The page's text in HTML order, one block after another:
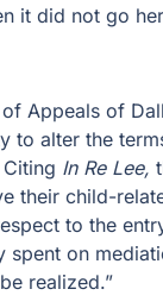
it did not go
Appeals of
to alter the
In Re Lee,
their child-
to the
spent on
realized.”